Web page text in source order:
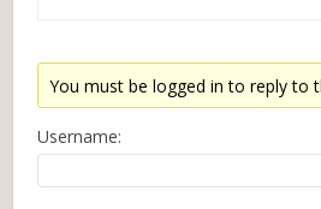
You must be logged in to reply to
Username: